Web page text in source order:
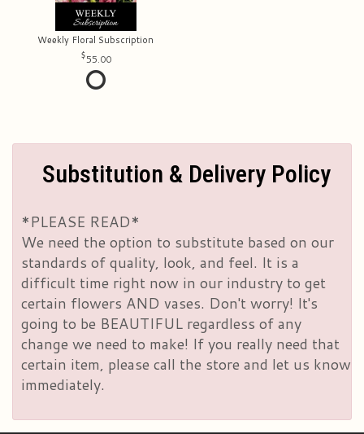
Weekly Floral Subscription
55.00
Substitution & Delivery Policy
*PLEASE READ*
We need the option to substitute based on our
standards of quality, look, and feel. It is a
difficult time right now in our industry to get
certain flowers AND vases. Don't worry! It's
going to be BEAUTIFUL regardless of any
change we need to make! If you really need that
certain item, please call the store and let us know
immediately.